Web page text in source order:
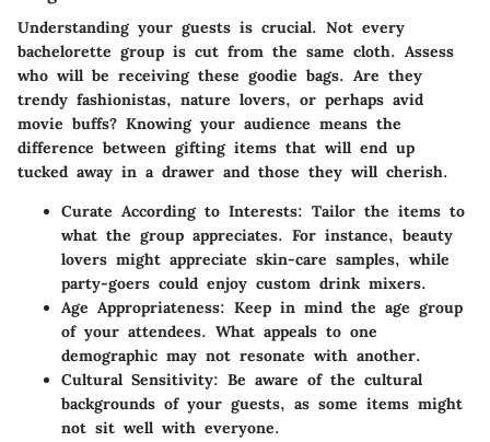
Understanding your guests is crucial. Not every
bachelorette group is cut from the same cloth. Assess
who will be receiving these goodie bags. Are they
trendy fashionistas, nature lovers, or perhaps avid
movie buffs? Knowing your audience means the
difference between gifting items that will end up
tucked away in a drawer and those they will cherish.
Curate According to Interests: Tailor the items to
what the group appreciates. For instance, beauty
lovers might appreciate skin-care samples, while
party-goers could enjoy custom drink mixers.
Age Appropriateness: Keep in mind the age group
of your attendees. What appeals to one
demographic may not resonate with another.
Cultural Sensitivity: Be aware of the cultural
backgrounds of your guests, as some items might
not sit well with everyone.